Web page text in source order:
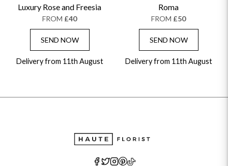
Luxury Rose and Freesia
FROM £40
SEND NOW
Delivery from 11th August
Roma
FROM £50
SEND NOW
Delivery from 11th August